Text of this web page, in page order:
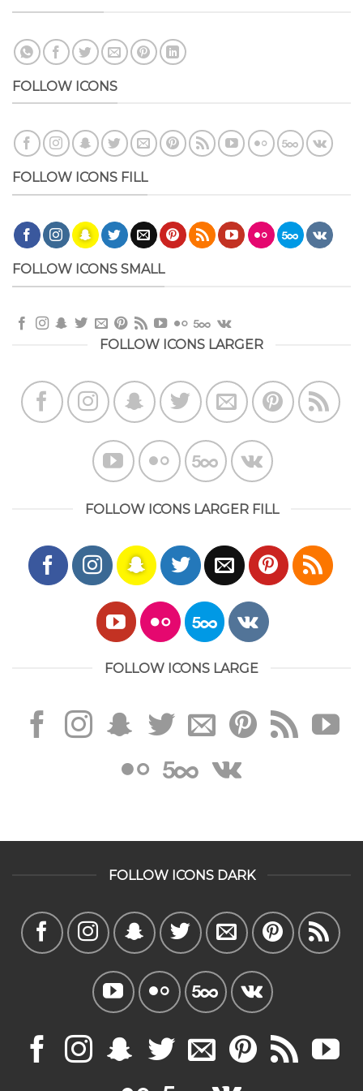
FOLLOW ICONS
FOLLOW ICONS FILL
FOLLOW ICONS SMALL
FOLLOW ICONS LARGER
FOLLOW ICONS LARGER FILL
FOLLOW ICONS LARGE
FOLLOW ICONS DARK